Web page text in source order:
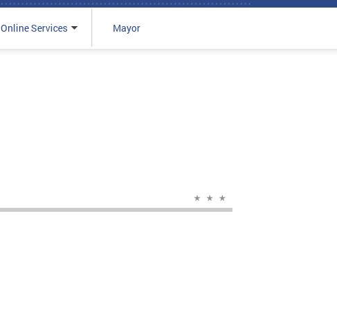
Online Services Mayor